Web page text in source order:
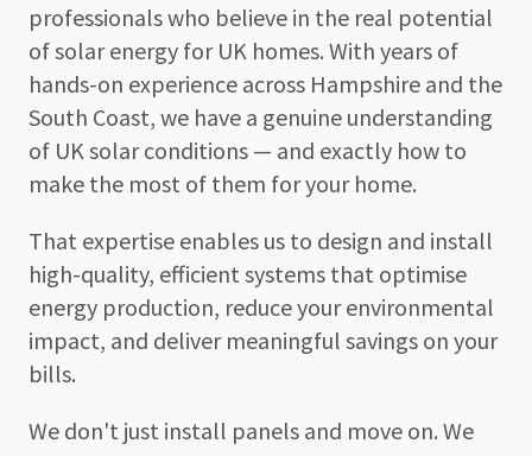
professionals who believe in the real potential
of solar energy for UK homes. With years of
hands-on experience across Hampshire and the
South Coast, we have a genuine understanding
of UK solar conditions — and exactly how to
make the most of them for your home.
That expertise enables us to design and install
high-quality, efficient systems that optimise
energy production, reduce your environmental
impact, and deliver meaningful savings on your
bills.
We don't just install panels and move on. We